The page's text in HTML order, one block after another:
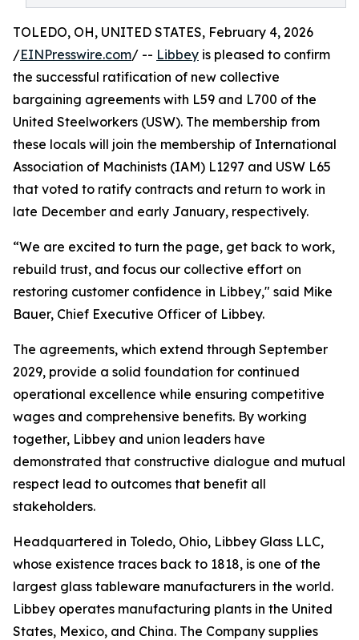
TOLEDO, OH, UNITED STATES, February 4, 2026
/EINPresswire.com/ -- Libbey is pleased to confirm
the successful ratification of new collective
bargaining agreements with L59 and L700 of the
United Steelworkers (USW). The membership from
these locals will join the membership of International
Association of Machinists (IAM) L1297 and USW L65
that voted to ratify contracts and return to work in
late December and early January, respectively.
“We are excited to turn the page, get back to work,
rebuild trust, and focus our collective effort on
restoring customer confidence in Libbey," said Mike
Bauer, Chief Executive Officer of Libbey.
The agreements, which extend through September
2029, provide a solid foundation for continued
operational excellence while ensuring competitive
wages and comprehensive benefits. By working
together, Libbey and union leaders have
demonstrated that constructive dialogue and mutual
respect lead to outcomes that benefit all
stakeholders.
Headquartered in Toledo, Ohio, Libbey Glass LLC,
whose existence traces back to 1818, is one of the
largest glass tableware manufacturers in the world.
Libbey operates manufacturing plants in the United
States, Mexico, and China. The Company supplies